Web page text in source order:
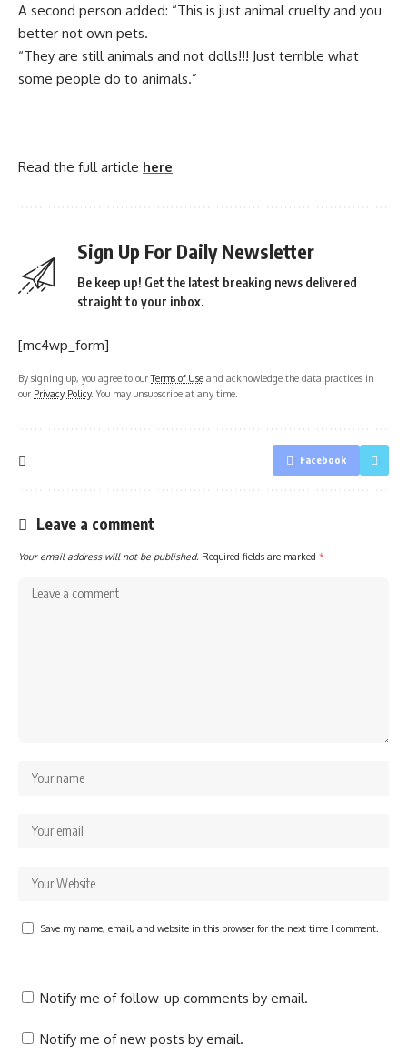
A second person added: “This is just animal cruelty and you
better not own pets.
“They are still animals and not dolls!!! Just terrible what
some people do to animals.”
Read the full article here
Sign Up For Daily Newsletter
Be keep up! Get the latest breaking news delivered
straight to your inbox.
[mc4wp_form]
By signing up, you agree to ourTerms of Use and acknowledge the data practices in
our Privacy Policy. You may unsubscribe at any time.
Facebook
Leave a comment
Your email address will not be published. Required fields are marked *
Save my name, email, and website in this browser for the next time I comment.
Notify me of follow-up comments by email.
Notify me of new posts by email.